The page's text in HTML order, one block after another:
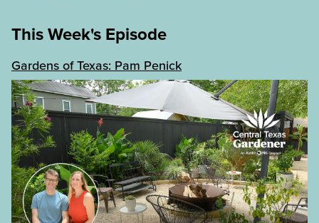
This Week's Episode
Gardens of Texas: Pam Penick